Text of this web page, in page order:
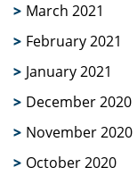
March 2021
February 2021
January 2021
December 2020
November 2020
October 2020